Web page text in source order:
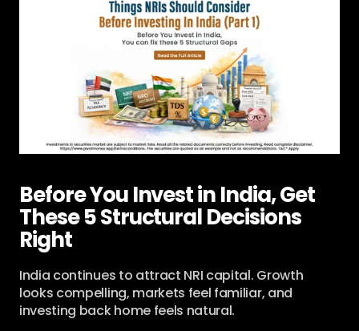
Before You Invest in India, Get
These 5 Structural Decisions
Right
India continues to attract NRI capital. Growth
looks compelling, markets feel familiar, and
investing back home feels natural.